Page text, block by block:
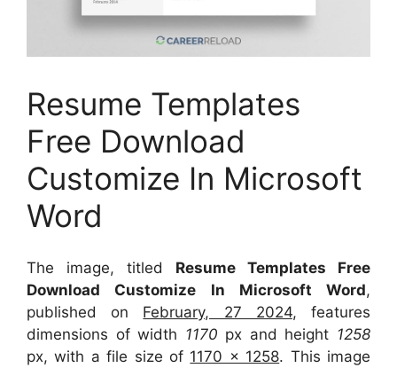
Resume Templates
Free Download
Customize In Microsoft
Word
The image, titled Resume Templates Free
Download Customize In Microsoft Word,
published on February, 27 2024, features
dimensions of width 1170 px and height 1258
px, with a file size of 1170 x 1258. This image